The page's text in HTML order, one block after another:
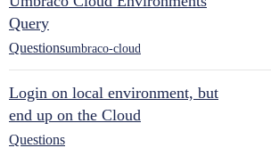
Query
Questionsumbraco-cloud
Login on local environment, but
end up on the Cloud
Questions